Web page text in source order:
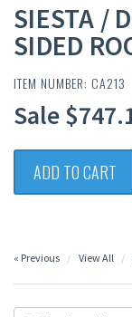
SIESTA /
SIDED
ITEM NUMBER: CA213
Sale
ADD TO CART
« Previous View All